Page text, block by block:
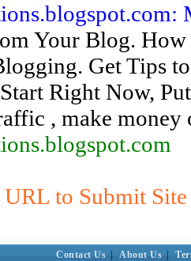
Your Blog.
Get Tips
Right Now,
, make
to Submit
Contact Us About Us